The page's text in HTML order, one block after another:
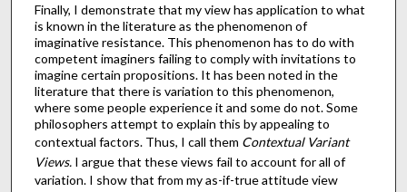
Finally, I demonstrate that my view has application to what
is known in the literature as the phenomenon of
imaginative resistance. This phenomenon has to do with
competent imaginers failing to comply with invitations to
imagine certain propositions. It has been noted in the
literature that there is variation to this phenomenon,
where some people experience it and some do not. Some
philosophers attempt to explain this by appealing to
contextual factors. Thus, I call them Contextual Variant
Views. I argue that these views fail to account for all of
variation. I show that from my as-if-true attitude view